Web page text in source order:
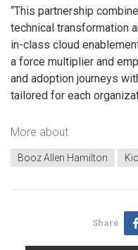
“This partnership
technical transformation
in-class cloud
a force multiplier and
and adoption journeys
tailored for each
More about
Booz Allen Hamilton
Share